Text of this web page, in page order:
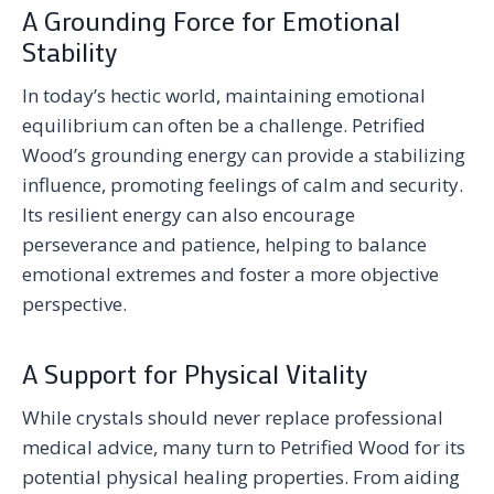
A Grounding Force for Emotional
Stability
In today’s hectic world, maintaining emotional
equilibrium can often be a challenge. Petrified
Wood’s grounding energy can provide a stabilizing
influence, promoting feelings of calm and security.
Its resilient energy can also encourage
perseverance and patience, helping to balance
emotional extremes and foster a more objective
perspective.
A Support for Physical Vitality
While crystals should never replace professional
medical advice, many turn to Petrified Wood for its
potential physical healing properties. From aiding